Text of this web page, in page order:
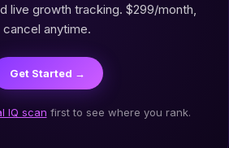
live growth tracking. $299/month,
cancel anytime.
Get Started →
IQ scan first to see where you rank.